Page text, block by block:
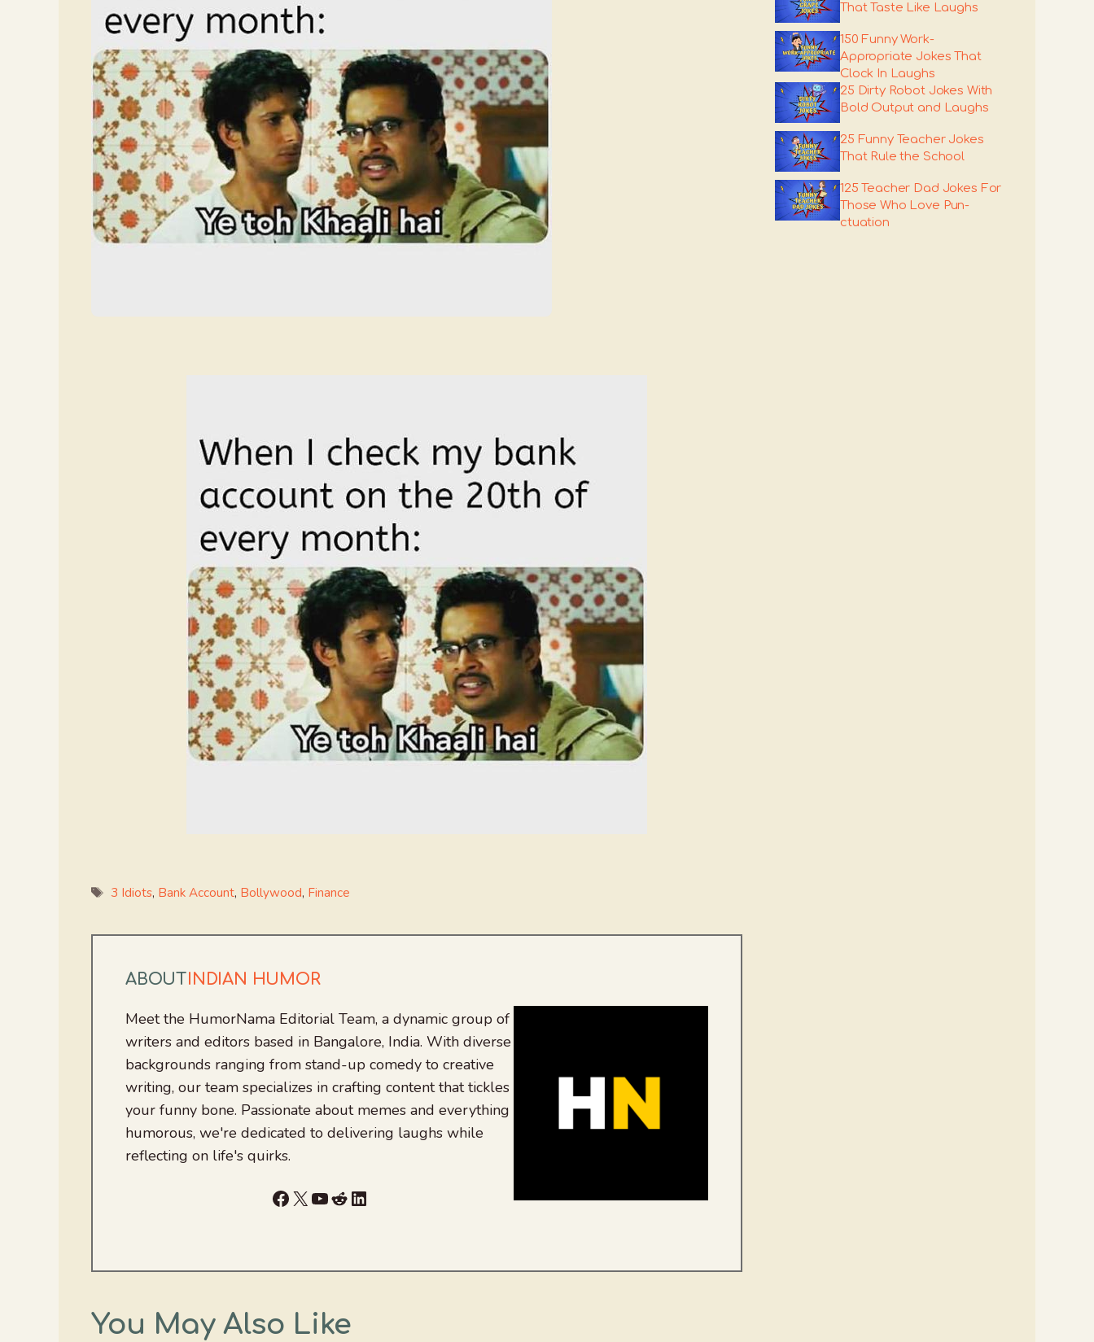
Tags
3 Idiots, Bank Account, Bollywood, Finance
ABOUTINDIAN HUMOR
Meet the HumorNama Editorial Team, a dynamic group of
writers and editors based in Bangalore, India. With diverse
backgrounds ranging from stand-up comedy to creative
writing, our team specializes in crafting content that tickles
your funny bone. Passionate about memes and everything
humorous, we're dedicated to delivering laughs while
reflecting on life's quirks.
Facebook
X YouTube
RedditLinkedIn
You May Also Like
That Taste Like Laughs
150 Funny Work-
Appropriate Jokes That
Clock In Laughs
25 Dirty Robot Jokes With
Bold Output and Laughs
25 Funny Teacher Jokes
That Rule the School
125 Teacher Dad Jokes For
Those Who Love Pun-
ctuation